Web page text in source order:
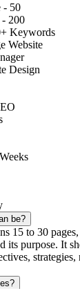
- 50
- 200
Keywords
Website
Design
be?
15 to 30
its purpose. It
strategies,